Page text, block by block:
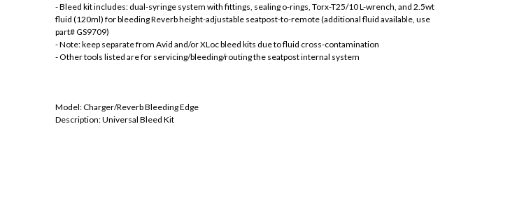
- Bleed kit includes: dual-syringe system with fittings, sealing o-rings, Torx-T25/10 L-wrench, and 2.5wt
fluid (120ml) for bleeding Reverb height-adjustable seatpost-to-remote (additional fluid available, use
part# GS9709)
- Note: keep separate from Avid and/or XLoc bleed kits due to fluid cross-contamination
- Other tools listed are for servicing/bleeding/routing the seatpost internal system
Model: Charger/Reverb Bleeding Edge
Description: Universal Bleed Kit